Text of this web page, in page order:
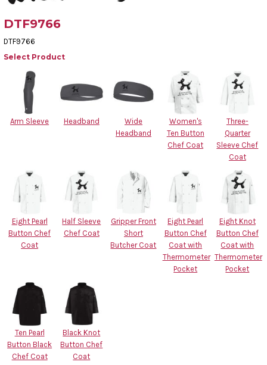
DTF9766
DTF9766
Select Product
Arm Sleeve Headband
Wide
Headband
Women's
Ten Button
Chef Coat
Three-
Quarter
Sleeve Chef
Coat
Eight Pearl
Button Chef
Coat
Half Sleeve
Chef Coat
Gripper Front
Short
Butcher Coat
Eight Pearl
Button Chef
Coat with
Thermometer
Pocket
Eight Knot
Button Chef
Coat with
Thermometer
Pocket
Ten Pearl
Button Black
Chef Coat
Black Knot
Button Chef
Coat